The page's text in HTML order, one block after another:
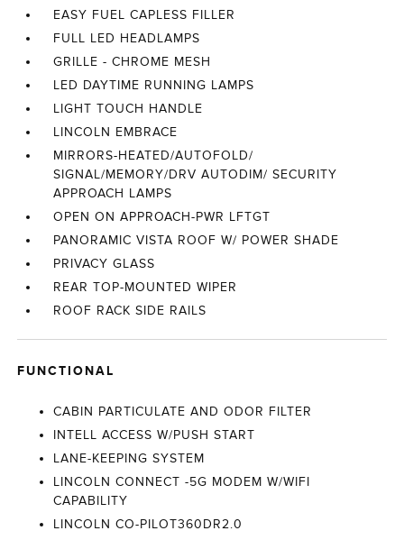
EASY FUEL CAPLESS FILLER
FULL LED HEADLAMPS
GRILLE - CHROME MESH
LED DAYTIME RUNNING LAMPS
LIGHT TOUCH HANDLE
LINCOLN EMBRACE
MIRRORS-HEATED/AUTOFOLD/
SIGNAL/MEMORY/DRV AUTODIM/ SECURITY
APPROACH LAMPS
OPEN ON APPROACH-PWR LFTGT
PANORAMIC VISTA ROOF W/ POWER SHADE
PRIVACY GLASS
REAR TOP-MOUNTED WIPER
ROOF RACK SIDE RAILS
FUNCTIONAL
CABIN PARTICULATE AND ODOR FILTER
INTELL ACCESS W/PUSH START
LANE-KEEPING SYSTEM
LINCOLN CONNECT -5G MODEM W/WIFI
CAPABILITY
LINCOLN CO-PILOT360DR2.0